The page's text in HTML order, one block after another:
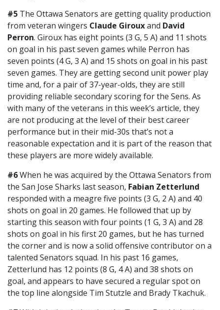
#5 The Ottawa Senators are getting quality production
from veteran wingers Claude Girouxand David
Perron. Giroux has eight points (3 G, 5 A) and 11 shots
on goal in his past seven games while Perron has
seven points (4 G, 3 A) and 15 shots on goal in his past
seven games. They are getting second unit power play
time and, for a pair of 37-year-olds, they are still
providing reliable secondary scoring for the Sens. As
with many of the veterans in this week’s article, they
are not producing at the level of their best career
performance but in their mid-30s that’s not a
reasonable expectation and it is part of the reason that
these players are more widely available.
#6When he was acquired by the Ottawa Senators from
the San Jose Sharks last season, Fabian Zetterlund
responded with a meagre five points (3 G, 2 A) and 40
shots on goal in 20 games. He followed that up by
starting this season with four points (1 G, 3 A) and 28
shots on goal in his first 20 games, but he has turned
the corner and is now a solid offensive contributor on a
talented Senators squad. In his past 16 games,
Zetterlund has 12 points (8 G, 4 A) and 38 shots on
goal, and appears to have secured a regular spot on
the top line alongside Tim Stutzle and Brady Tkachuk.